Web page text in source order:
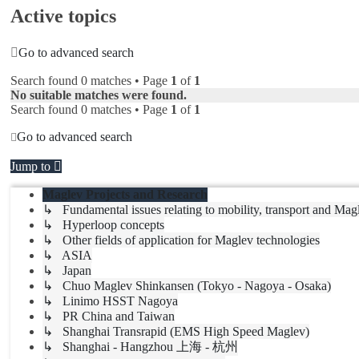
Active topics
Go to advanced search
Search found 0 matches • Page 1 of 1
No suitable matches were found.
Search found 0 matches • Page 1 of 1
Go to advanced search
Jump to
Maglev Projects and Research
↳ Fundamental issues relating to mobility, transport and
↳ Hyperloop concepts
↳ Other fields of application for Maglev technologies
↳ ASIA
↳ Japan
↳ Chuo Maglev Shinkansen (Tokyo - Nagoya - Osaka)
↳ Linimo HSST Nagoya
↳ PR China and Taiwan
↳ Shanghai Transrapid (EMS High Speed Maglev)
↳ Shanghai - Hangzhou 上海 - 杭州